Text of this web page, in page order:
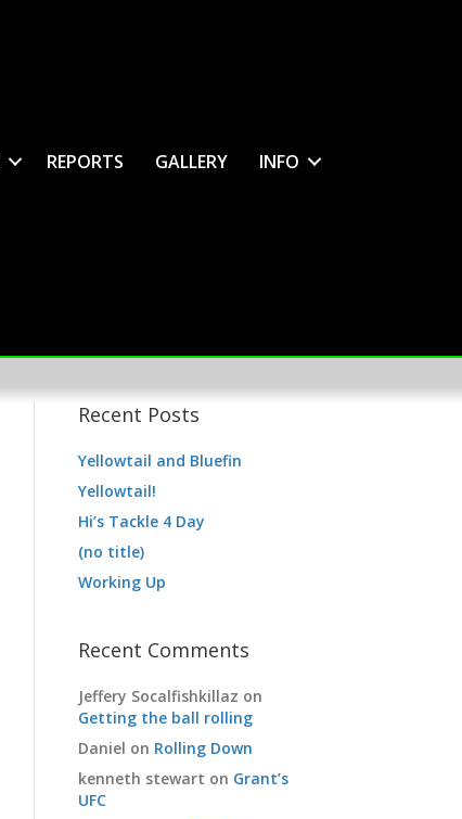
REPORTS GALLERY INFO
Recent Posts
Yellowtail and Bluefin
Yellowtail!
Hi’s Tackle 4 Day
(no title)
Working Up
Recent Comments
Jeffery Socalfishkillaz on
Getting the ball rolling
Daniel on Rolling Down
kenneth stewart on Grant’s
UFC